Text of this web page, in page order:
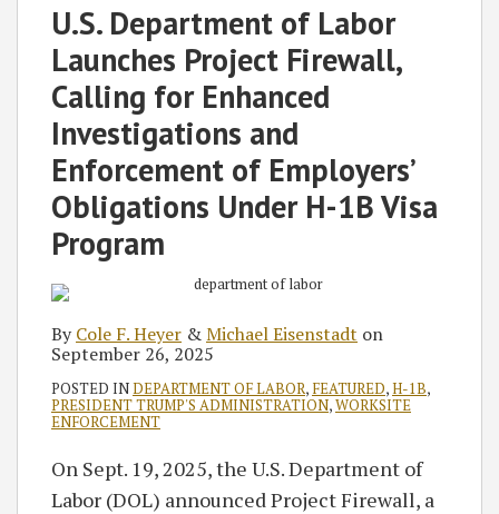
U.S. Department of Labor
Launches Project Firewall,
Calling for Enhanced
Investigations and
Enforcement of Employers’
Obligations Under H-1B Visa
Program
ByCole F. Heyer &Michael Eisenstadt on
September 26, 2025
POSTED INDEPARTMENT OF LABOR, FEATURED,H-1B,
PRESIDENT TRUMP'S ADMINISTRATION,WORKSITE
ENFORCEMENT
On Sept. 19, 2025, the U.S. Department of
Labor (DOL) announced Project Firewall, a
LinkedIn
Heyer
Eisenstadt